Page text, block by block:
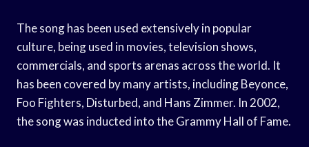
The song has been used extensively in popular
culture, being used in movies, television shows,
commercials, and sports arenas across the world. It
has been covered by many artists, including Beyonce,
Foo Fighters, Disturbed, and Hans Zimmer. In 2002,
the song was inducted into the Grammy Hall of Fame.